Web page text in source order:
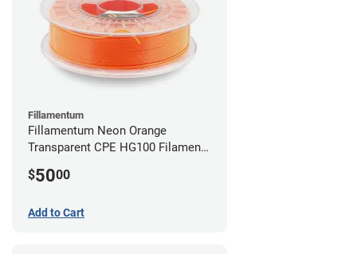
Fillamentum
Fillamentum Neon Orange
Transparent CPE HG100 Filament -
$5000
Add to Cart